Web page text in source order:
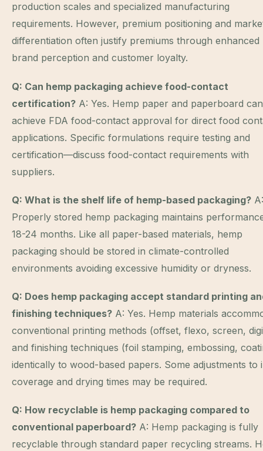
production scales and specialized manufacturing
requirements. However, premium positioning and
differentiation often justify premiums through enhanced
brand perception and customer loyalty.
Q: Can hemp packaging achieve food-contact
certification? A: Yes. Hemp paper and paperboard can
achieve FDA food-contact approval for direct food
applications. Specific formulations require testing and
certification—discuss food-contact requirements with
suppliers.
Q: What is the shelf life of hemp-based packaging? A:
Properly stored hemp packaging maintains
18-24 months. Like all paper-based materials, hemp
packaging should be stored in climate-controlled
environments avoiding excessive humidity or dryness.
Q: Does hemp packaging accept standard printing
finishing techniques? A: Yes. Hemp materials
conventional printing methods (offset, flexo, screen,
and finishing techniques (foil stamping, embossing,
identically to wood-based papers. Some adjustments to
coverage and drying times may be required.
Q: How recyclable is hemp packaging compared to
conventional paperboard? A: Hemp packaging is fully
recyclable through standard paper recycling streams.